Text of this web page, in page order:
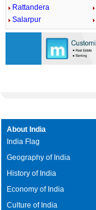
Rattandera
Salarpur
About India
India Flag
Geography of India
History of India
Economy of India
Culture of India